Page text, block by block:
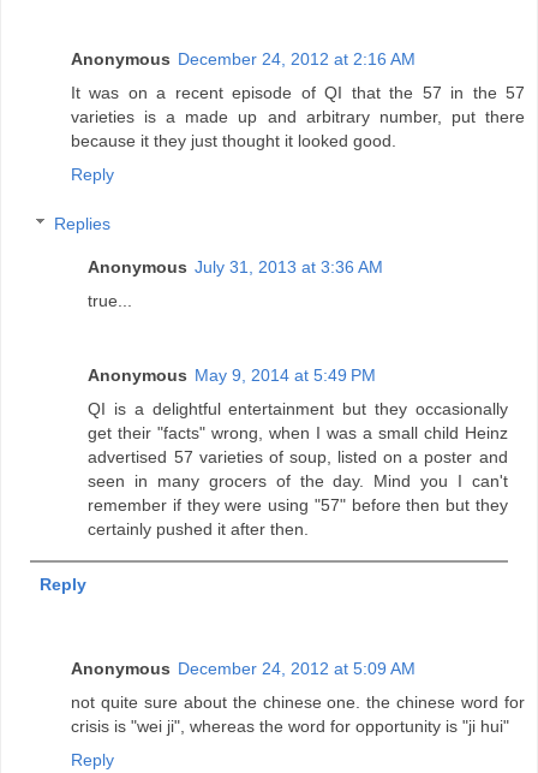
Anonymous December 24, 2012 at 2:16 AM
It was on a recent episode of QI that the 57 in the 57
varieties is a made up and arbitrary number, put there
because it they just thought it looked good.
Reply
Replies
Anonymous July 31, 2013 at 3:36 AM
true...
Anonymous May 9, 2014 at 5:49 PM
QI is a delightful entertainment but they occasionally
get their "facts" wrong, when I was a small child Heinz
advertised 57 varieties of soup, listed on a poster and
seen in many grocers of the day. Mind you I can't
remember if they were using "57" before then but they
certainly pushed it after then.
Reply
Anonymous December 24, 2012 at 5:09 AM
not quite sure about the chinese one. the chinese word for
crisis is "wei ji", whereas the word for opportunity is "ji hui"
Reply